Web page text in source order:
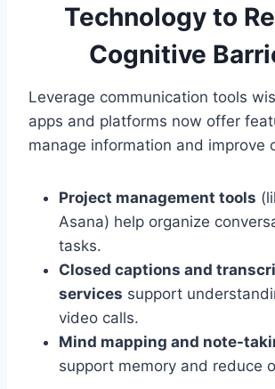
Technology to
Cognitive
Leverage communication tools
apps and platforms now offer
manage information and improve
Project management tools
Asana) help organize
tasks.
Closed captions and
services support
video calls.
Mind mapping and note-
support memory and reduce